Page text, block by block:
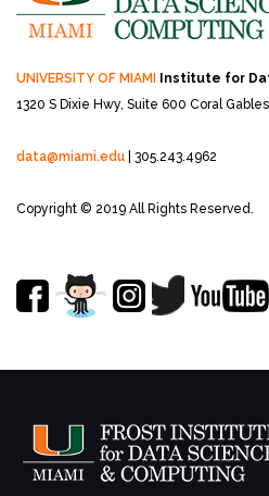
UNIVERSITY OF MIAMI Institute for
1320 S Dixie Hwy, Suite 600 Coral
data@miami.edu | 305.243.4962
Copyright © 2019 All Rights Reserved.